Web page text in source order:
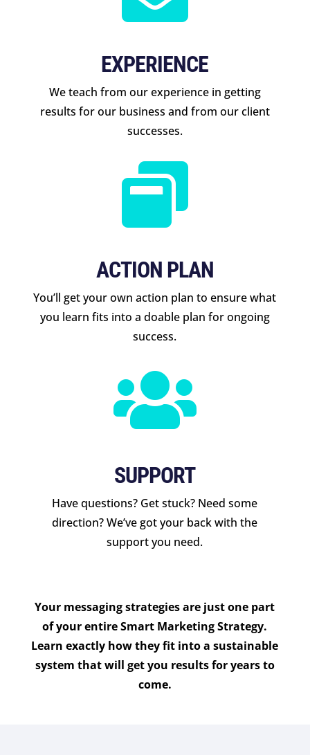
EXPERIENCE
We teach from our experience in getting
results for our business and from our client
successes.

ACTION PLAN
You’ll get your own action plan to ensure what
you learn fits into a doable plan for ongoing
success.

SUPPORT
Have questions? Get stuck? Need some
direction? We’ve got your back with the
support you need.
Your messaging strategies are just one part
of your entire Smart Marketing Strategy.
Learn exactly how they fit into a sustainable
system that will get you results for years to
come.